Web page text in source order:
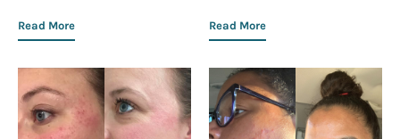
Read More Read More